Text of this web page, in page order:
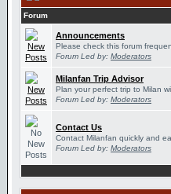
Forum
Announcements
Please check this forum
Forum Led by: Moderators
Milanfan Trip Advisor
Plan your perfect trip to Milan
Forum Led by: Moderators
Contact Us
Contact Milanfan quickly and
Forum Led by: Moderators